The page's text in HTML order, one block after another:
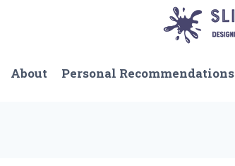
About Personal Recommendations